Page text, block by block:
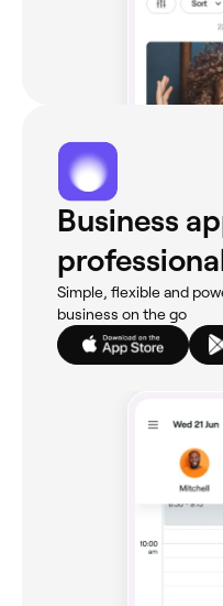
Business
Simple, flexible and
business on the go